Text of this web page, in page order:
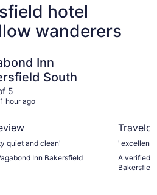
hotel
wanderers
Inn
South
5
hour ago
quiet and clean"
Inn Bakersfield
"excellent
A verified